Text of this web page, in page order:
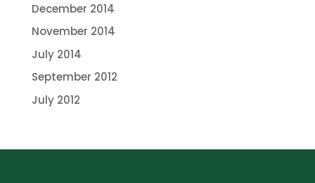
December 2014
November 2014
July 2014
September 2012
July 2012